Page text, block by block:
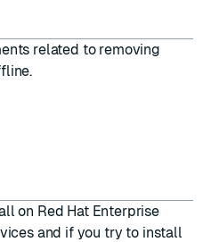
related to removing
on Red Hat Enterprise
and if you try to install